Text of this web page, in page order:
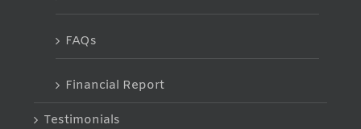
FAQs
Financial Report
Testimonials